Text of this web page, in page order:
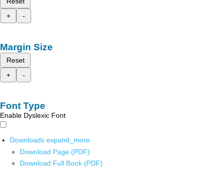
+
-
Margin Size
Reset
+
-
Font Type
Enable Dyslexic Font
Downloads expand_more
Download Page (PDF)
Download Full Book (PDF)